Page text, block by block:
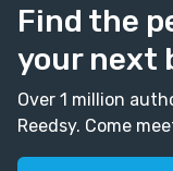
Find the
your next
Over 1 million
Reedsy. Come